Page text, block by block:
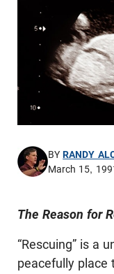
BYRANDY
March 15,
The Reason for
“Rescuing” is a
peacefully place